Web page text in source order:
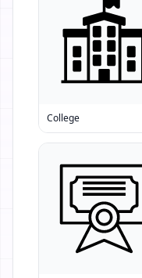
College